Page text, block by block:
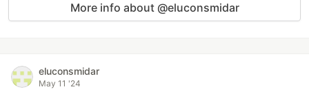
More info about @eluconsmidar
eluconsmidar
May 11 '24